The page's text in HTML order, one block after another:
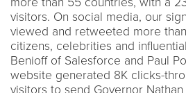
visitors. On social media, our
viewed and retweeted more
citizens, celebrities and
Benioff of Salesforce and Paul
website generated 8K clicks-
visitors to send Governor